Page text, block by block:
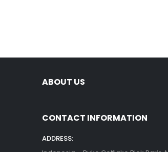
ABOUT US
CONTACT INFORMATION
ADDRESS: